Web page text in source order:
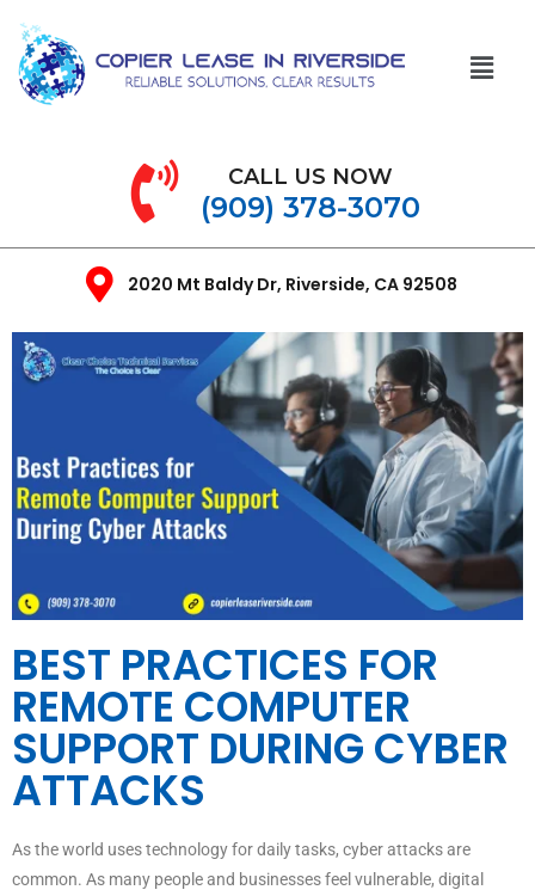
CALL US NOW
(909) 378-3070
2020 Mt Baldy Dr, Riverside, CA 92508
BEST PRACTICES FOR
REMOTE COMPUTER
SUPPORT DURING CYBER
ATTACKS
As the world uses technology for daily tasks, cyber attacks are
common. As many people and businesses feel vulnerable, digital